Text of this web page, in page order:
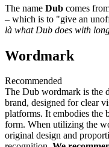
The name Dub comes
– which is to "give an
là what Dub does with
Wordmark
Recommended
The Dub wordmark is the
brand, designed for clear
platforms. It embodies the
form. When utilizing the
original design and